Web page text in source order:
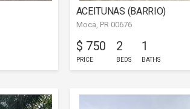
ACEITUNAS (BARRIO)
Moca, PR 00676
$ 750
PRICE
2
BEDS
1
BATHS